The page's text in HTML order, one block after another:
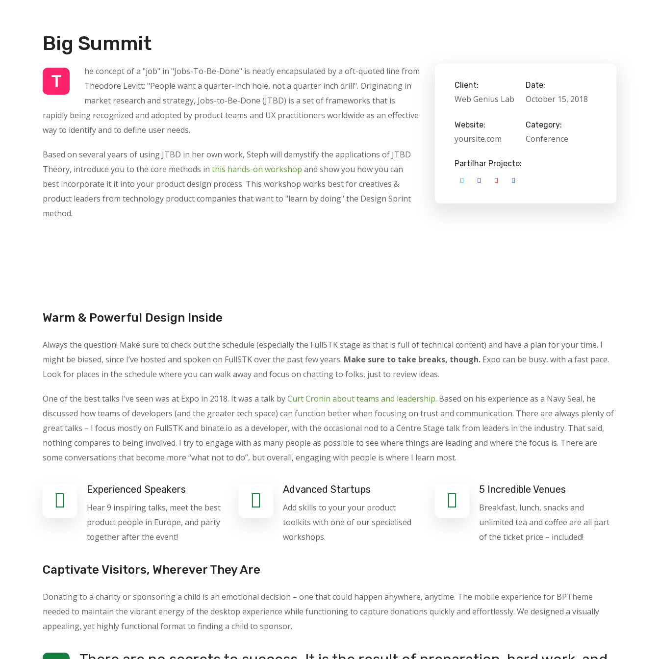
Big Summit
T
he concept of a "job" in "Jobs-To-Be-Done" is neatly encapsulated by a oft-quoted line from
Theodore Levitt: "People want a quarter-inch hole, not a quarter inch drill". Originating in
market research and strategy, Jobs-to-Be-Done (JTBD) is a set of frameworks that is
rapidly being recognized and adopted by product teams and UX practitioners worldwide as an effective
way to identify and to define user needs.
Based on several years of using JTBD in her own work, Steph will demystify the applications of JTBD
Theory, introduce you to the core methods in this hands-on workshop and show you how you can
best incorporate it it into your product design process. This workshop works best for creatives &
product leaders from technology product companies that want to "learn by doing" the Design Sprint
method.
Client:
Web Genius Lab
Date:
October 15, 2018
Website:
yoursite.com
Category:
Conference
Partilhar Projecto:
Warm & Powerful Design Inside
Always the question! Make sure to check out the schedule (especially the FullSTK stage as that is full of technical content) and have a plan for your time. I
might be biased, since I’ve hosted and spoken on FullSTK over the past few years. Make sure to take breaks, though. Expo can be busy, with a fast pace.
Look for places in the schedule where you can walk away and focus on chatting to folks, just to review ideas.
One of the best talks I’ve seen was at Expo in 2018. It was a talk byCurt Cronin about teams and leadership. Based on his experience as a Navy Seal, he
discussed how teams of developers (and the greater tech space) can function better when focusing on trust and communication. There are always plenty of
great talks – I focus mostly on FullSTK and binate.io as a developer, with the occasional nod to a Centre Stage talk from leaders in the industry. That said,
nothing compares to being involved. I try to engage with as many people as possible to see where things are leading and where the focus is. There are
some conversations that become more “what not to do”, but overall, engaging with people is where I learn most.
Experienced Speakers
Hear 9 inspiring talks, meet the best
product people in Europe, and party
together after the event!
Advanced Startups
Add skills to your your product
toolkits with one of our specialised
workshops.
5 Incredible Venues
Breakfast, lunch, snacks and
unlimited tea and coffee are all part
of the ticket price – included!
Captivate Visitors, Wherever They Are
Donating to a charity or sponsoring a child is an emotional decision – one that could happen anywhere, anytime. The mobile experience for BPTheme
needed to maintain the vibrant energy of the desktop experience while functioning to capture donations quickly and effortlessly. We designed a visually
appealing, yet highly functional format to finding a child to sponsor.